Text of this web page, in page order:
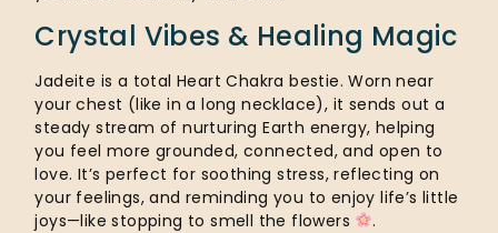
Crystal Vibes & Healing Magic
Jadeite is a total Heart Chakra bestie. Worn near
your chest (like in a long necklace), it sends out a
steady stream of nurturing Earth energy, helping
you feel more grounded, connected, and open to
love. It’s perfect for soothing stress, reflecting on
your feelings, and reminding you to enjoy life’s little
joys—like stopping to smell the flowers
.